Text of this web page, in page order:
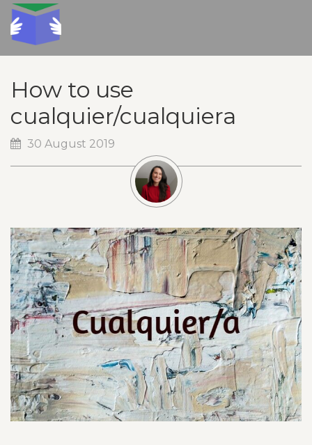
How to use
cualquier/cualquiera
30 August 2019